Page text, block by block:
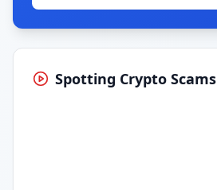
Spotting Crypto Scams